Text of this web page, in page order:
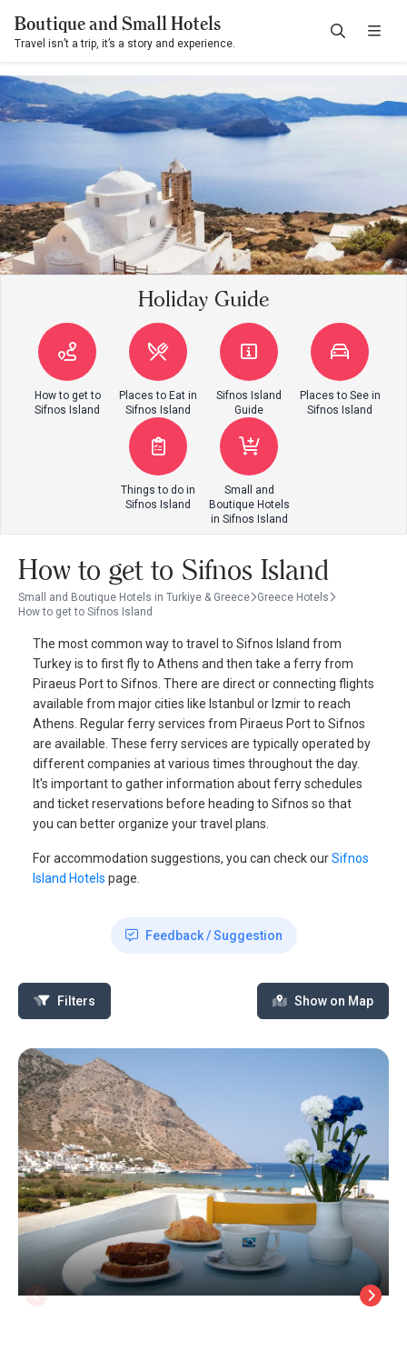
Boutique and Small Hotels
Travel isn’t a trip, it’s a story and experience.
Holiday Guide
How to get to
Sifnos Island
Places to Eat in
Sifnos Island
Sifnos Island
Guide
Places to See in
Sifnos Island
Things to do in
Sifnos Island
Small and
Boutique Hotels
in Sifnos Island
How to get to Sifnos Island
Small and Boutique Hotels in Turkiye & Greece
Greece Hotels
How to get to Sifnos Island
The most common way to travel to Sifnos Island from
Turkey is to first fly to Athens and then take a ferry from
Piraeus Port to Sifnos. There are direct or connecting flights
available from major cities like Istanbul or Izmir to reach
Athens. Regular ferry services from Piraeus Port to Sifnos
are available. These ferry services are typically operated by
different companies at various times throughout the day.
It's important to gather information about ferry schedules
and ticket reservations before heading to Sifnos so that
you can better organize your travel plans.
For accommodation suggestions, you can check ourSifnos
Island Hotels page.
Feedback / Suggestion
Filters Show on Map